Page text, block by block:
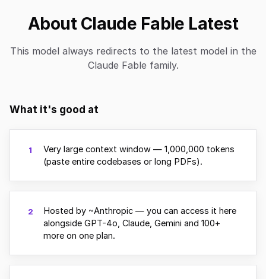
About Claude Fable Latest
This model always redirects to the latest model in the
Claude Fable family.
What it's good at
1
Very large context window — 1,000,000 tokens
(paste entire codebases or long PDFs).
2
Hosted by ~Anthropic — you can access it here
alongside GPT-4o, Claude, Gemini and 100+
more on one plan.